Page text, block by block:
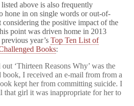
above is also frequently
hone in on single words or out-of-
considering the positive impact of the
point was driven home in 2013
year’s Top Ten List of
Books:
‘Thirteen Reasons Why’ was the
book, I received an e-mail from from a
kept her from committing suicide. I
that girl it was inappropriate for her to